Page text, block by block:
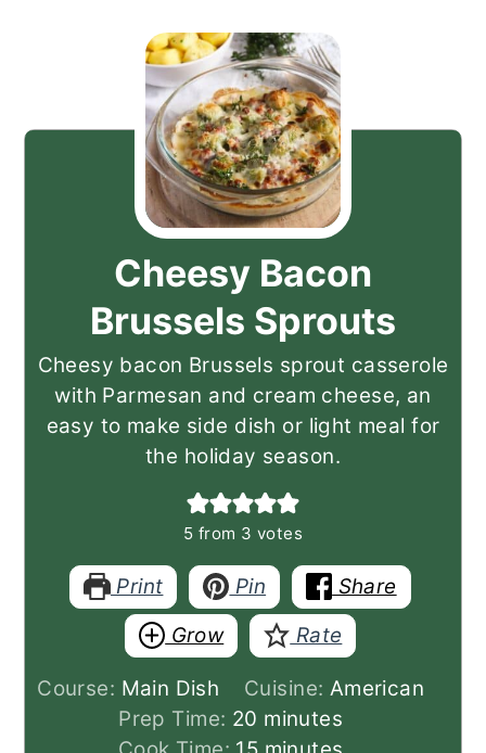
Cheesy Bacon
Brussels Sprouts
Cheesy bacon Brussels sprout casserole
with Parmesan and cream cheese, an
easy to make side dish or light meal for
the holiday season.
5 from 3 votes
Print Pin
Share
Grow
Rate
Course: Main Dish Cuisine: American
Prep Time: 20 minutes
minutes